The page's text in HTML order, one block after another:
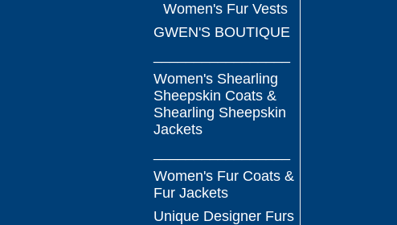
Women's Fur Vests
GWEN'S BOUTIQUE
Women's Shearling
Sheepskin Coats &
Shearling Sheepskin
Jackets
Women's Fur Coats &
Fur Jackets
Unique Designer Furs